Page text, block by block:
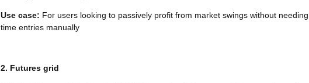
Use case: For users looking to passively profit from market swings without
time entries manually
2. Futures grid